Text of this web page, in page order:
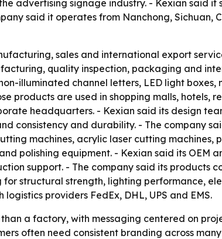
advertising signage industry. - Kexian said it
said it operates from Nanchong, Sichuan,
sales and international export
quality inspection, packaging and
illuminated channel letters, LED light boxes,
products are used in shopping malls, hotels,
headquarters. - Kexian said its design
consistency and durability. - The company
machines, acrylic laser cutting machines,
polishing equipment. - Kexian said its OEM
support. - The company said its products
structural strength, lighting performance,
providers FedEx, DHL, UPS and EMS.
a factory, with messaging centered on
often need consistent branding across